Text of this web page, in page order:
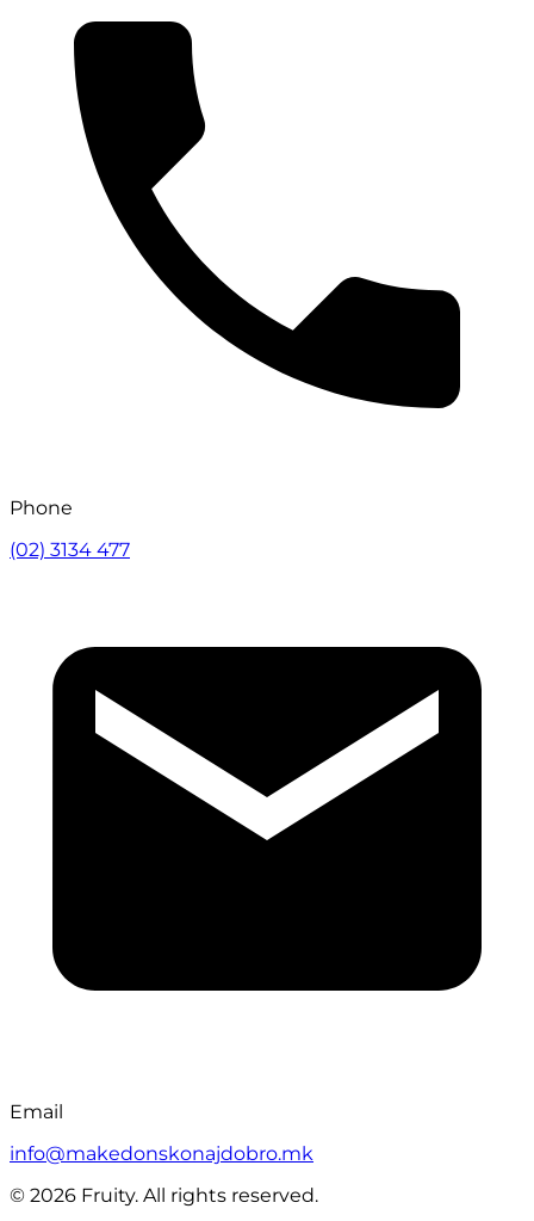
Phone
(02) 3134 477
Email
info@makedonskonajdobro.mk
© 2026 Fruity. All rights reserved.